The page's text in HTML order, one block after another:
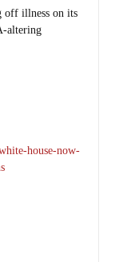
off illness on its
altering
house-now-